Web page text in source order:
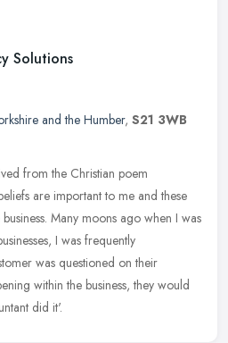
Solutions
and the Humber, S21 3WB
from the Christian poem
are important to me and these
Many moons ago when I was
I was frequently
was questioned on their
within the business, they would
did it'.